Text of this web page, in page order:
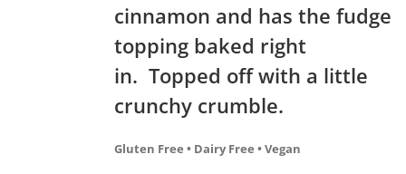
cinnamon and has the fudge
topping baked right
in. Topped off with a little
crunchy crumble.
Gluten Free • Dairy Free • Vegan